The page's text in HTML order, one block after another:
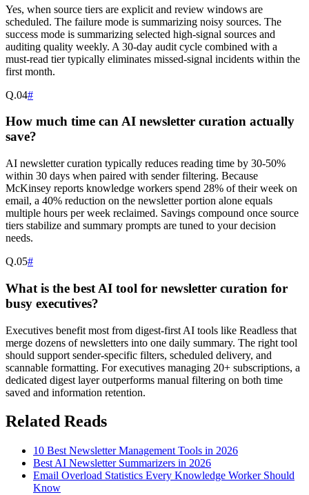
Yes, when source tiers are explicit and review windows are
scheduled. The failure mode is summarizing noisy sources. The
success mode is summarizing selected high-signal sources and
auditing quality weekly. A 30-day audit cycle combined with a
must-read tier typically eliminates missed-signal incidents within the
first month.
Q.04#
How much time can AI newsletter curation actually
save?
AI newsletter curation typically reduces reading time by 30-50%
within 30 days when paired with sender filtering. Because
McKinsey reports knowledge workers spend 28% of their week on
email, a 40% reduction on the newsletter portion alone equals
multiple hours per week reclaimed. Savings compound once source
tiers stabilize and summary prompts are tuned to your decision
needs.
Q.05#
What is the best AI tool for newsletter curation for
busy executives?
Executives benefit most from digest-first AI tools like Readless that
merge dozens of newsletters into one daily summary. The right tool
should support sender-specific filters, scheduled delivery, and
scannable formatting. For executives managing 20+ subscriptions, a
dedicated digest layer outperforms manual filtering on both time
saved and information retention.
Related Reads
10 Best Newsletter Management Tools in 2026
Best AI Newsletter Summarizers in 2026
Email Overload Statistics Every Knowledge Worker Should
Know